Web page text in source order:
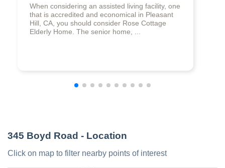
When considering an assisted living facility, one
that is accredited and economical in Pleasant
Hill, CA, you should consider Rose Cottage
Elderly Home. The senior home, ...
345 Boyd Road - Location
Click on map to filter nearby points of interest